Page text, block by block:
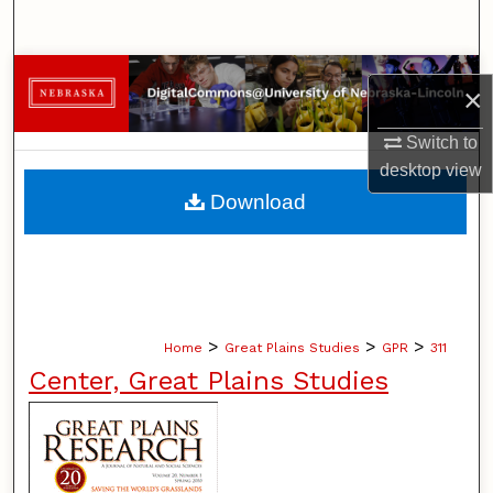
×
Switch to
desktopview
Browse Collections
My Account
About
Home > Great Plains Studies > GPR > 311
Center, Great Plains Studies
Download